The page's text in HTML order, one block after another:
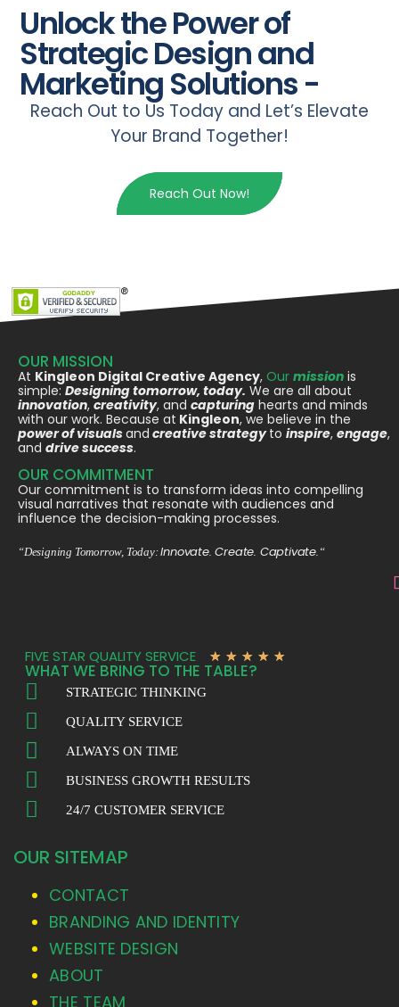
Unlock the Power of
Strategic Design and
Marketing Solutions -
Reach Out to Us Today and Let’s Elevate
Your Brand Together!
Reach Out Now!
OUR MISSION
At Kingleon Digital Creative Agency, Our mission is
simple:Designing tomorrow, today. We are all about
innovation, creativity, and capturing hearts and minds
with our work. Because at Kingleon, we believe in the
power of visualsand creative strategyto inspire, engage,
and drive success.
OUR COMMITMENT
Our commitment is to transform ideas into compelling
visual narratives that resonate with audiences and
influence the decision-making processes.
“Designing Tomorrow, Today:Innovate. Create. Captivate. “
FIVE STAR QUALITY SERVICE ★ ★ ★ ★ ★
WHAT WE BRING TO THE TABLE?
STRATEGIC THINKING
QUALITY SERVICE
ALWAYS ON TIME
BUSINESS GROWTH RESULTS
24/7 CUSTOMER SERVICE
OUR SITEMAP
CONTACT
BRANDING AND IDENTITY
WEBSITE DESIGN
ABOUT
THE TEAM